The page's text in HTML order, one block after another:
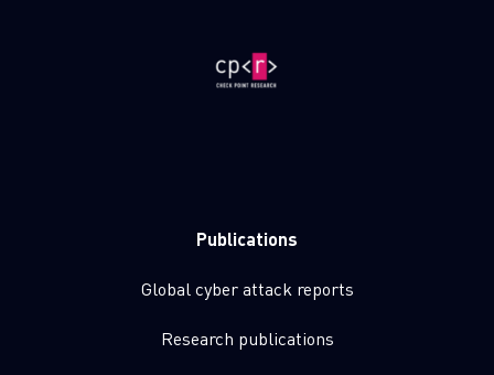
Publications
Global cyber attack reports
Research publications